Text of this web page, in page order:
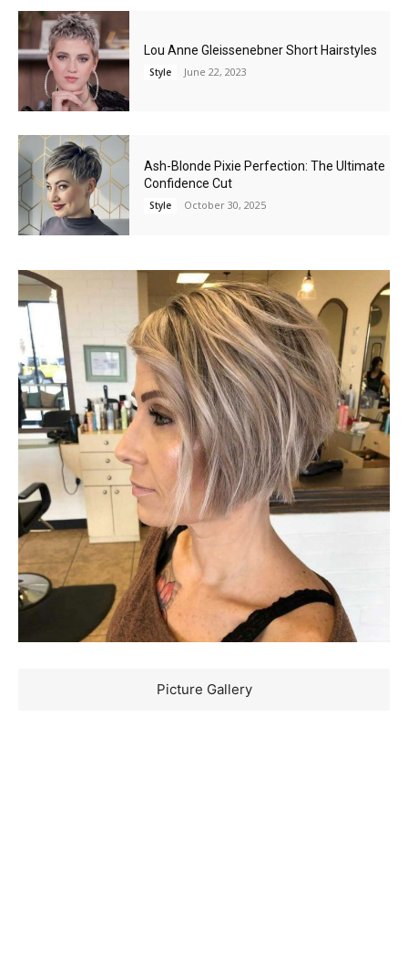
Lou Anne Gleissenebner Short Hairstyles
Style June 22, 2023
Ash-Blonde Pixie Perfection: The Ultimate
Confidence Cut
Style October 30, 2025
Picture Gallery